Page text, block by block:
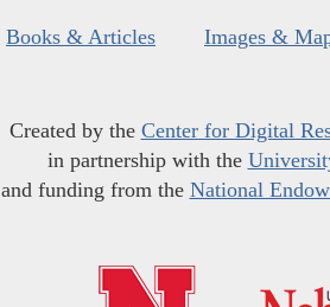
Books & Articles Images &
Created by the Center for Digital
in partnership with the
and funding from the National